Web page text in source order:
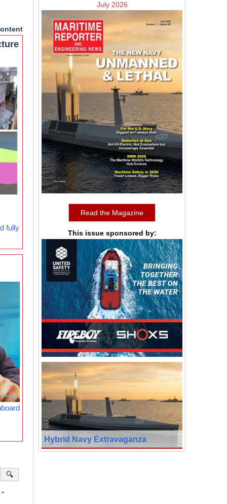
fully
🔍
July 2026
Read the Magazine
This issue sponsored by:
Hybrid Navy Extravaganza